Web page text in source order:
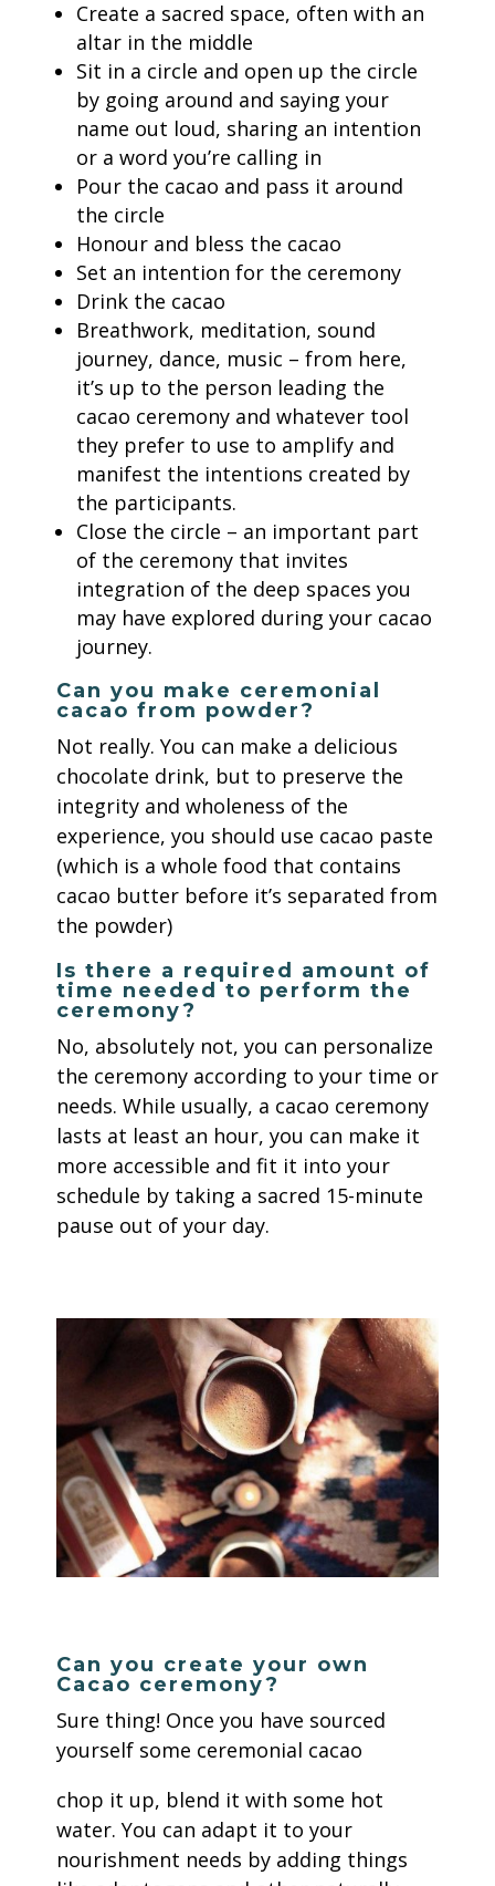
Create a sacred space, often with an
altar in the middle
Sit in a circle and open up the circle
by going around and saying your
name out loud, sharing an intention
or a word you’re calling in
Pour the cacao and pass it around
the circle
Honour and bless the cacao
Set an intention for the ceremony
Drink the cacao
Breathwork, meditation, sound
journey, dance, music – from here,
it’s up to the person leading the
cacao ceremony and whatever tool
they prefer to use to amplify and
manifest the intentions created by
the participants.
Close the circle – an important part
of the ceremony that invites
integration of the deep spaces you
may have explored during your cacao
journey.
Can you make ceremonial
cacao from powder?
Not really. You can make a delicious
chocolate drink, but to preserve the
integrity and wholeness of the
experience, you should use cacao paste
(which is a whole food that contains
cacao butter before it’s separated from
the powder)
Is there a required amount of
time needed to perform the
ceremony?
No, absolutely not, you can personalize
the ceremony according to your time or
needs. While usually, a cacao ceremony
lasts at least an hour, you can make it
more accessible and fit it into your
schedule by taking a sacred 15-minute
pause out of your day.
Can you create your own
Cacao ceremony?
Sure thing! Once you have sourced
yourself some ceremonial cacao
chop it up, blend it with some hot
water. You can adapt it to your
nourishment needs by adding things